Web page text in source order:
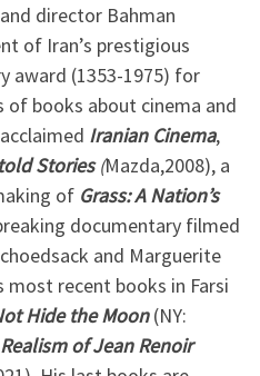
director Bahman
of Iran’s prestigious
award (1353-1975) for
books about cinema and
Iranian Cinema,
Stories(Mazda,2008), a
of Grass: A Nation’s
documentary filmed
and Marguerite
most recent books in Farsi
Hide the Moon(NY:
of Jean Renoir